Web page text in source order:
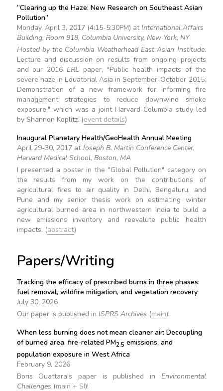
“Clearing up the Haze: New Research on Southeast Asian
Pollution”
Monday, April 3, 2017 (4:15-5:30PM) at International Affairs
Building, Room 918, Columbia University, New York, NY
Hosted by the Columbia Weatherhead East Asian Institude.
Lecture and discussion on results from ongoing projects
and our 2016 ERL paper, "Public health impacts of the
severe haze in Equatorial Asia in September-October 2015:
Demonstration of a new framework for informing fire
management strategies to reduce downwind smoke
exposure," which was a joint Harvard-Columbia study led
by Shannon Koplitz. (event details)
Inaugural Planetary Health/GeoHealth Annual Meeting
April 29-30, 2017 atJoseph B. Martin Conference Center,
Harvard Medical School, Boston, MA
I presented a poster in the "Global Pollution" category on
the results from my work on the contributions of
agricultural fires to air quality in Delhi, Bengaluru, and
Pune and my senior thesis work on estimating winter
agricultural burned area in northwestern India to build a
new emissions inventory and reevalute public health
impacts. (abstract)
Papers/Writing
Tracking the efficacy of prescribed burns in three phases:
fuel removal, wildfire mitigation, and vegetation recovery
July 30, 2026
Our paper is published in ISPRS Archives (main)!
When less burning does not mean cleaner air: Decoupling
of burned area, fire-related PM2.5 emissions, and
population exposure in West Africa
February 9, 2026
Boris Ouattara's paper is published in Environmental
Challenges (main + SI)!